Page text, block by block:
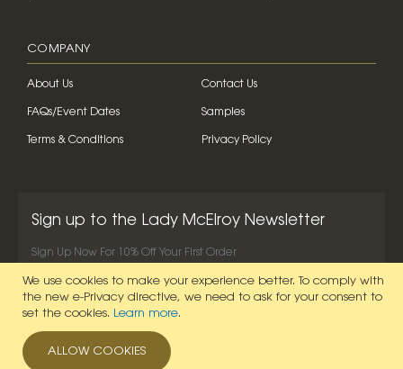
We use cookies to make your experience better. To comply with
the new e-Privacy directive, we need to ask for your consent to
set the cookies. Learn more.
ALLOW COOKIES
COMPANY
About Us Contact Us
FAQs/Event Dates Samples
Terms & Conditions Privacy Policy
Sign up to the Lady McElroy Newsletter
Sign Up Now For 10% Off Your First Order
© 2026 Lady McElroy. All Rights Reserved.